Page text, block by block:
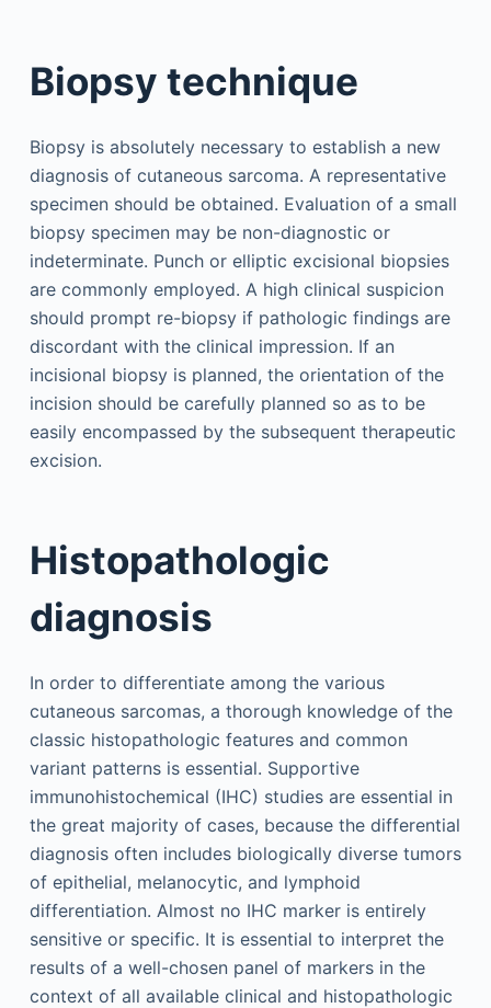
Biopsy technique
Biopsy is absolutely necessary to establish a new
diagnosis of cutaneous sarcoma. A representative
specimen should be obtained. Evaluation of a small
biopsy specimen may be non-diagnostic or
indeterminate. Punch or elliptic excisional biopsies
are commonly employed. A high clinical suspicion
should prompt re-biopsy if pathologic findings are
discordant with the clinical impression. If an
incisional biopsy is planned, the orientation of the
incision should be carefully planned so as to be
easily encompassed by the subsequent therapeutic
excision.
Histopathologic
diagnosis
In order to differentiate among the various
cutaneous sarcomas, a thorough knowledge of the
classic histopathologic features and common
variant patterns is essential. Supportive
immunohistochemical (IHC) studies are essential in
the great majority of cases, because the differential
diagnosis often includes biologically diverse tumors
of epithelial, melanocytic, and lymphoid
differentiation. Almost no IHC marker is entirely
sensitive or specific. It is essential to interpret the
results of a well-chosen panel of markers in the
context of all available clinical and histopathologic